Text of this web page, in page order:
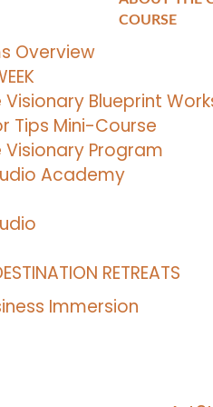
COURSE
Overview
Blueprint
Tips Mini-Course
Program
Academy
RETREATS
Immersion